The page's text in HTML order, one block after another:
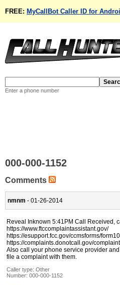
FREE: MyCallBot Caller ID for
Enter a phone number
000-000-1152
Comments
nmnm - 01-26-2014
Reveal Inknown 5:41PM Call Received,
https://www.ftccomplaintassistant.gov/
https://esupport.fcc.gov/ccmsforms/
https://complaints.donotcall.gov/
Also call your phone service provider
file a complaint with them.
Caller type: Other
Number: 000-000-1152